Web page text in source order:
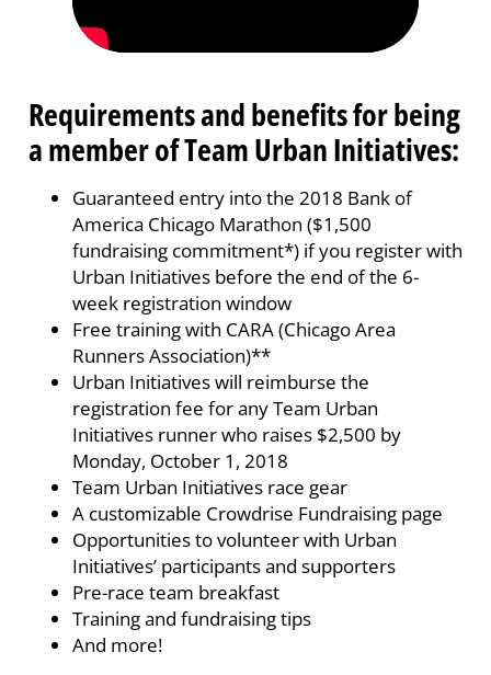
Requirements and benefits for being
a member of Team Urban Initiatives:
Guaranteed entry into the 2018 Bank of
America Chicago Marathon ($1,500
fundraising commitment*) if you register with
Urban Initiatives before the end of the 6-
week registration window
Free training with CARA (Chicago Area
Runners Association)**
Urban Initiatives will reimburse the
registration fee for any Team Urban
Initiatives runner who raises $2,500 by
Monday, October 1, 2018
Team Urban Initiatives race gear
A customizable Crowdrise Fundraising page
Opportunities to volunteer with Urban
Initiatives’ participants and supporters
Pre-race team breakfast
Training and fundraising tips
And more!